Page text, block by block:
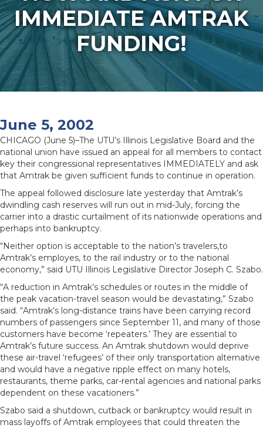
IMMEDIATE AMTRAK
FUNDING!
June 5, 2002
CHICAGO (June 5)–The UTU’s Illinois Legislative Board and the
national union have issued an appeal for all members to contact
key their congressional representatives IMMEDIATELY and ask
that Amtrak be given sufficient funds to continue in operation.
The appeal followed disclosure late yesterday that Amtrak’s
dwindling cash reserves will run out in mid-July, forcing the
carrier into a drastic curtailment of its nationwide operations and
perhaps into bankruptcy.
“Neither option is acceptable to the nation’s travelers,to
Amtrak’s employes, to the rail industry or to the national
economy,” said UTU Illinois Legislative Director Joseph C. Szabo.
“A reduction in Amtrak’s schedules or routes in the middle of
the peak vacation-travel season would be devastating,” Szabo
said. “Amtrak’s long-distance trains have been carrying record
numbers of passengers since September 11, and many of those
customers have become ‘repeaters.’ They are essential to
Amtrak’s future success. An Amtrak shutdown would deprive
these air-travel ‘refugees’ of their only transportation alternative
and would have a negative ripple effect on many hotels,
restaurants, theme parks, car-rental agencies and national parks
dependent on these vacationers.”
Szabo said a shutdown, cutback or bankruptcy would result in
mass layoffs of Amtrak employees that could threaten the